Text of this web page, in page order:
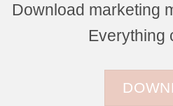
Download marketing
Everything